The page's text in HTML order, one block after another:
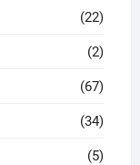
(22)
(2)
(67)
(34)
(5)